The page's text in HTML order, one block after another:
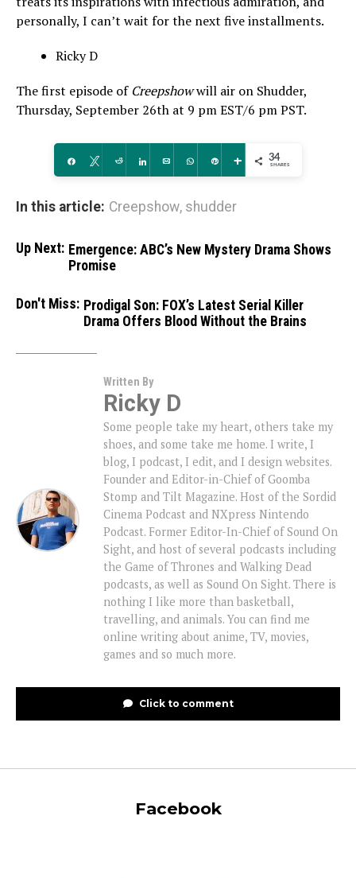
personally, I can’t wait for the next five installments.
Ricky D
The first episode of Creepshowwill air on Shudder,
Thursday, September 26th at 9 pm EST/6 pm PST.
Share Tweet Reddit Share Email WhatsApp
Pin More 34
SHARES
In this article: Creepshow, shudder
Up Next: Emergence: ABC’s New Mystery Drama Shows
Promise
Don't Miss: Prodigal Son: FOX’s Latest Serial Killer
Drama Offers Blood Without the Brains
Written By
Ricky D
Some people take my heart, others take my
shoes, and some take me home. I write, I
blog, I podcast, I edit, and I design websites.
Founder and Editor-in-Chief of Goomba
Stomp and Tilt Magazine. Host of the Sordid
Cinema Podcast and NXpress Nintendo
Podcast. Former Editor-In-Chief of Sound On
Sight, and host of several podcasts including
the Game of Thrones and Walking Dead
podcasts, as well as Sound On Sight. There is
nothing I like more than basketball,
travelling, and animals. You can find me
online writing about anime, TV, movies,
games and so much more.
Click to comment
Facebook